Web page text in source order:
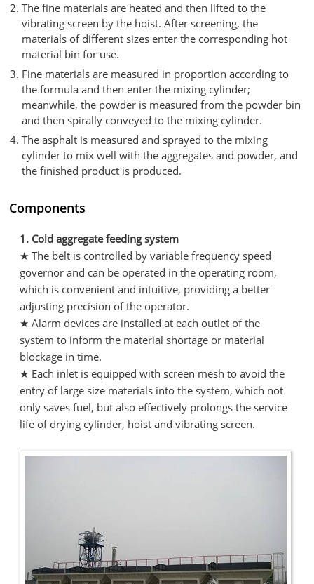
The fine materials are heated and then lifted to the
vibrating screen by the hoist. After screening, the
materials of different sizes enter the corresponding hot
material bin for use.
Fine materials are measured in proportion according to
the formula and then enter the mixing cylinder;
meanwhile, the powder is measured from the powder bin
and then spirally conveyed to the mixing cylinder.
The asphalt is measured and sprayed to the mixing
cylinder to mix well with the aggregates and powder, and
the finished product is produced.
Components
1. Cold aggregate feeding system
★ The belt is controlled by variable frequency speed
governor and can be operated in the operating room,
which is convenient and intuitive, providing a better
adjusting precision of the operator.
★ Alarm devices are installed at each outlet of the
system to inform the material shortage or material
blockage in time.
★ Each inlet is equipped with screen mesh to avoid the
entry of large size materials into the system, which not
only saves fuel, but also effectively prolongs the service
life of drying cylinder, hoist and vibrating screen.